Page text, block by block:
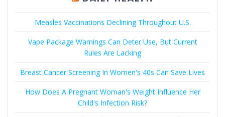
Measles Vaccinations Declining Throughout U.S.
Vape Package Warnings Can Deter Use, But Current
Rules Are Lacking
Breast Cancer Screening In Women's 40s Can Save Lives
How Does A Pregnant Woman's Weight Influence Her
Child's Infection Risk?